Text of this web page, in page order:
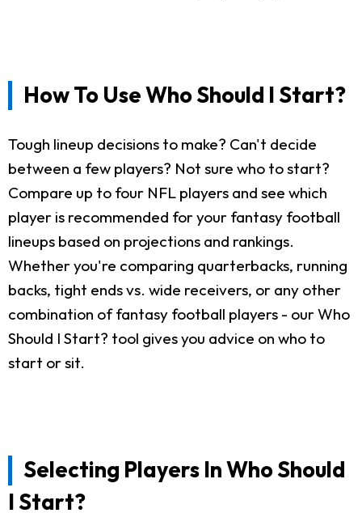
How To Use Who Should I Start?
Tough lineup decisions to make? Can't decide
between a few players? Not sure who to start?
Compare up to four NFL players and see which
player is recommended for your fantasy football
lineups based on projections and rankings.
Whether you're comparing quarterbacks, running
backs, tight ends vs. wide receivers, or any other
combination of fantasy football players - our Who
Should I Start? tool gives you advice on who to
start or sit.
Selecting Players In Who Should
I Start?